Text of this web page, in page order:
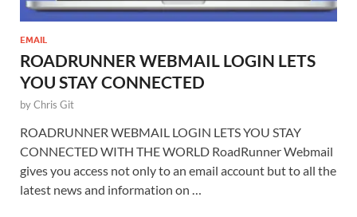
EMAIL
ROADRUNNER WEBMAIL LOGIN LETS
YOU STAY CONNECTED
byChris Git
ROADRUNNER WEBMAIL LOGIN LETS YOU STAY
CONNECTED WITH THE WORLD RoadRunner Webmail
gives you access not only to an email account but to all the
latest news and information on …